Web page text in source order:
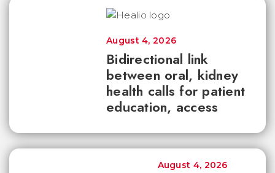
Bidirectional link
between oral, kidney
health calls for patient
education, access
August 4, 2026
August 4, 2026